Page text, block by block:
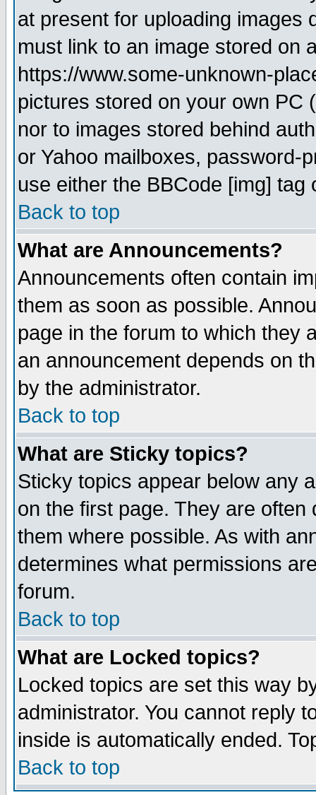
at present for uploading images
must link to an image stored on
https://www.some-unknown-
pictures stored on your own PC
nor to images stored behind
or Yahoo mailboxes, password-
use either the BBCode [img]
Back to top
What are Announcements?
Announcements often contain
them as soon as possible.
page in the forum to which they
an announcement depends on
by the administrator.
Back to top
What are Sticky topics?
Sticky topics appear below any
on the first page. They are
them where possible. As with
determines what permissions
forum.
Back to top
What are Locked topics?
Locked topics are set this way
administrator. You cannot reply
inside is automatically ended.
Back to top